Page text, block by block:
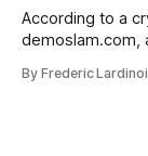
According to a
demoslam.com,
Starting on
By Frederic